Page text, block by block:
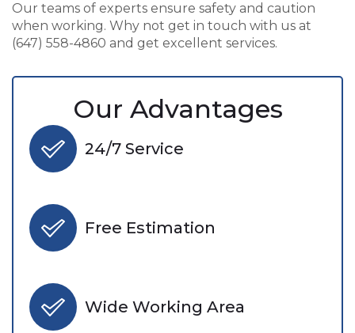
Our teams of experts ensure safety and caution
when working. Why not get in touch with us at
(647) 558-4860 and get excellent services.
Our Advantages
24/7 Service
Free Estimation
Wide Working Area